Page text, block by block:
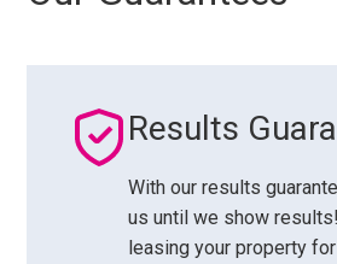
Results
With our results
us until we show
leasing your property for